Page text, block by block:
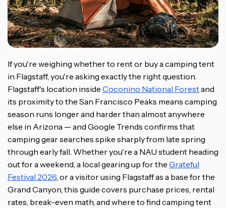
If you're weighing whether to rent or buy a camping tent
in Flagstaff, you're asking exactly the right question.
Flagstaff's location inside Coconino National Forestand
its proximity to the San Francisco Peaks means camping
season runs longer and harder than almost anywhere
else in Arizona — and Google Trends confirms that
camping gear searches spike sharply from late spring
through early fall. Whether you're a NAU student heading
out for a weekend, a local gearing up for the Grateful
Festival 2026, or a visitor using Flagstaff as a base for the
Grand Canyon, this guide covers purchase prices, rental
rates, break-even math, and where to find camping tent